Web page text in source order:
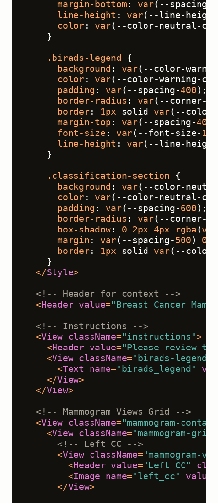
margin-bottom : var(--spacing-
line-height : var(--line-height-
color: var(--color-neutral-
    }
.birads-legend
{
background : var(--color-
color: var(--color-warning-
padding : var(--spacing-400 );
border-radius : var(--corner-
border: 1px solid var(--color-
margin-top : var(--spacing-400
font-size : var(--font-size- 14
line-height : var(--line-
    }
.classification-section {
background : var(--color-
color: var(--color-neutral-
padding : var(--spacing- 600 );
border-radius : var(--corner-
box-shadow: 0 2px 4px rgba ( var
margin : var(--spacing- 500 ) 0
border: 1px solid var(--color-
    }
</Style>
<!-- Header for context -->
< Header value= "Breast Cancer
<!-- Instructions -->
<View className= "instructions">
< Header value= "Please review
<View className= "birads-legend"
<Text name= "birads_legend"
</View>
</View>
<!-- Mammogram Views Grid -->
<View className= "mammogram-
<View className= "mammogram-grid"
<!-- Left CC -->
<View className= "mammogram-
< Header value= "Left CC"
<Image name= "left_cc" value
</View>